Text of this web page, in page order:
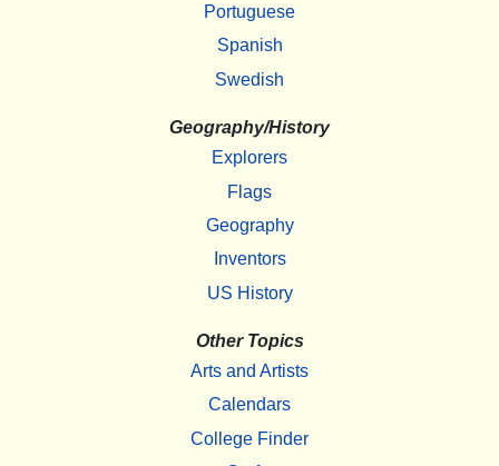
Portuguese
Spanish
Swedish
Geography/History
Explorers
Flags
Geography
Inventors
US History
Other Topics
Arts and Artists
Calendars
College Finder